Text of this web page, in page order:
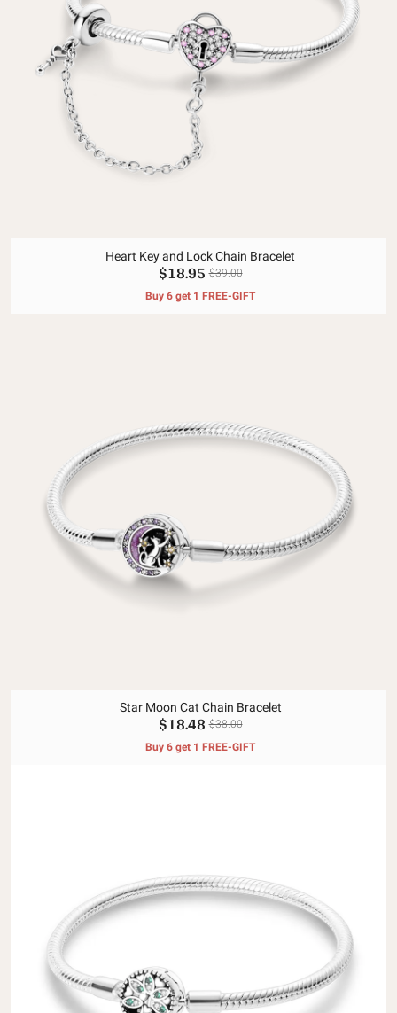
Heart Key and Lock Chain Bracelet
$18.95 $39.00
Buy 6 get 1 FREE-GIFT
Star Moon Cat Chain Bracelet
$18.48 $38.00
Buy 6 get 1 FREE-GIFT